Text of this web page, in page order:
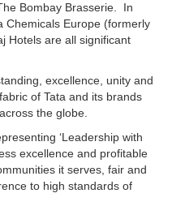
Bombay Brasserie. In
Chemicals Europe (formerly
Hotels are all significant
excellence, unity and
of Tata and its brands
the globe.
‘Leadership with
excellence and profitable
it serves, fair and
to high standards of